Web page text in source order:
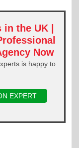
the UK |
Now
is happy to
EXPERT